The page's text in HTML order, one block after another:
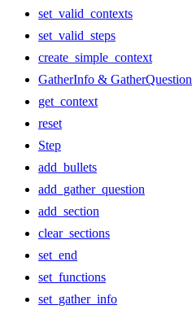
set_valid_contexts
set_valid_steps
create_simple_context
GatherInfo & GatherQuestion
get_context
reset
Step
add_bullets
add_gather_question
add_section
clear_sections
set_end
set_functions
set_gather_info